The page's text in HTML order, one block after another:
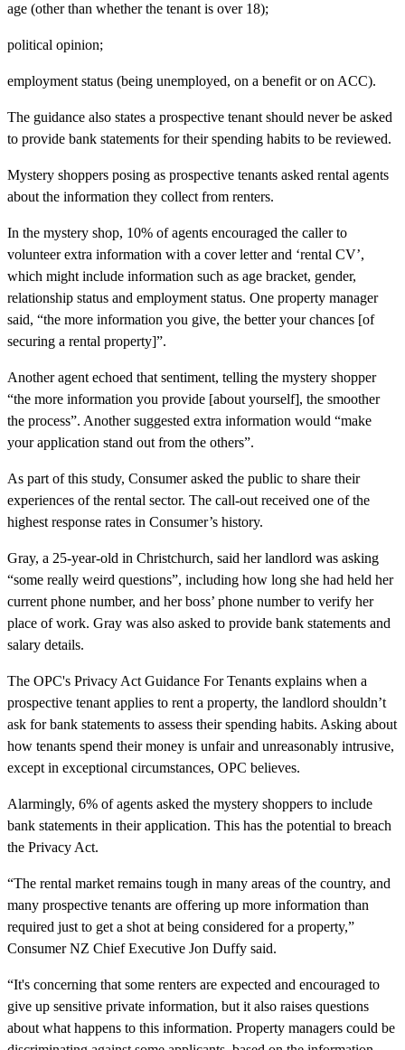
age (other than whether the tenant is over 18);
political opinion;
employment status (being unemployed, on a benefit or on ACC).
The guidance also states a prospective tenant should never be asked
to provide bank statements for their spending habits to be reviewed.
Mystery shoppers posing as prospective tenants asked rental agents
about the information they collect from renters.
In the mystery shop, 10% of agents encouraged the caller to
volunteer extra information with a cover letter and ‘rental CV’,
which might include information such as age bracket, gender,
relationship status and employment status. One property manager
said, “the more information you give, the better your chances [of
securing a rental property]”.
Another agent echoed that sentiment, telling the mystery shopper
“the more information you provide [about yourself], the smoother
the process”. Another suggested extra information would “make
your application stand out from the others”.
As part of this study, Consumer asked the public to share their
experiences of the rental sector. The call-out received one of the
highest response rates in Consumer’s history.
Gray, a 25-year-old in Christchurch, said her landlord was asking
“some really weird questions”, including how long she had held her
current phone number, and her boss’ phone number to verify her
place of work. Gray was also asked to provide bank statements and
salary details.
The OPC's Privacy Act Guidance For Tenants explains when a
prospective tenant applies to rent a property, the landlord shouldn’t
ask for bank statements to assess their spending habits. Asking about
how tenants spend their money is unfair and unreasonably intrusive,
except in exceptional circumstances, OPC believes.
Alarmingly, 6% of agents asked the mystery shoppers to include
bank statements in their application. This has the potential to breach
the Privacy Act.
“The rental market remains tough in many areas of the country, and
many prospective tenants are offering up more information than
required just to get a shot at being considered for a property,”
Consumer NZ Chief Executive Jon Duffy said.
“It's concerning that some renters are expected and encouraged to
give up sensitive private information, but it also raises questions
about what happens to this information. Property managers could be